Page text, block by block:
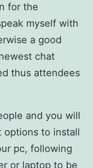
for the
myself with
a good
chat
thus attendees
and you will
options to install
pc, following
or laptop to be